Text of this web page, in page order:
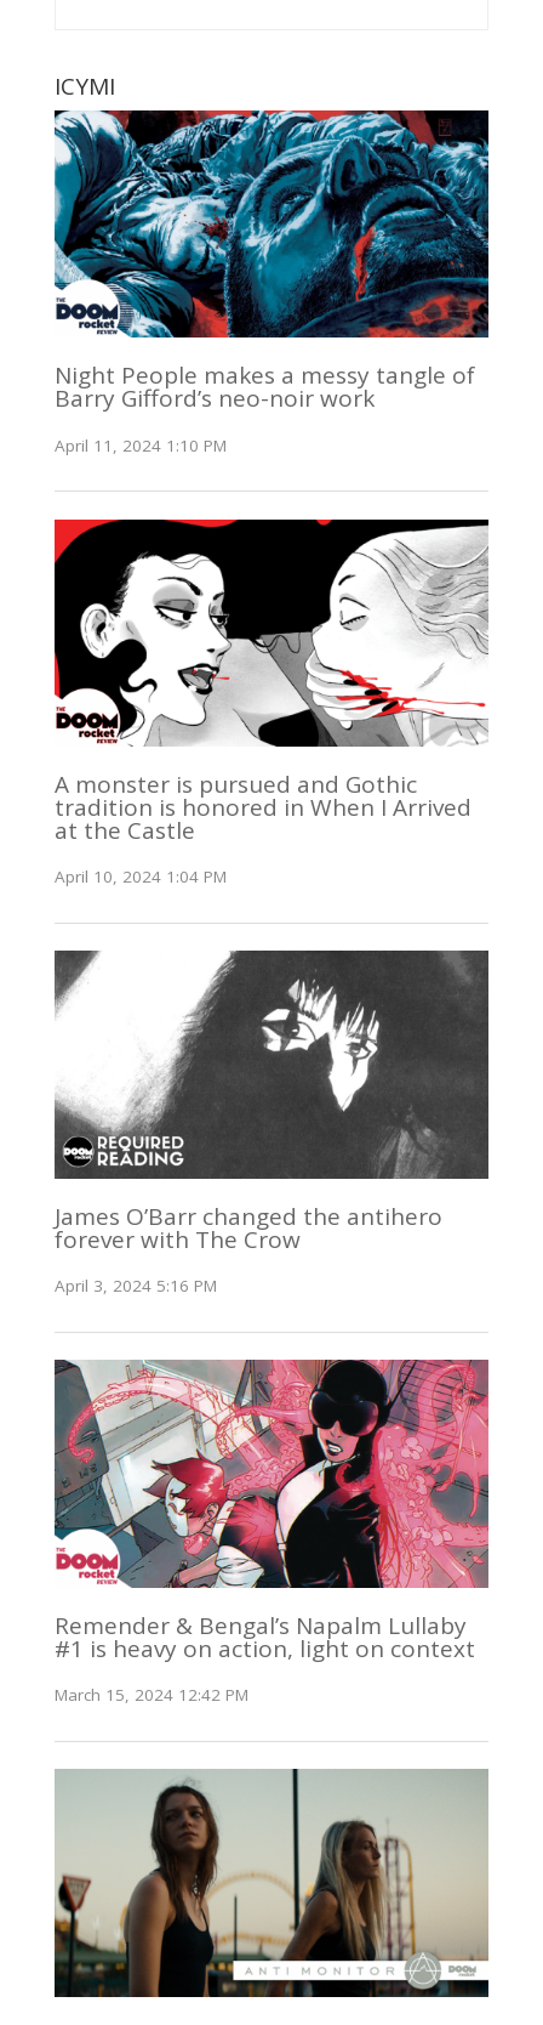
ICYMI
Night People makes a messy tangle of
Barry Gifford’s neo-noir work
April 11, 2024 1:10 PM
A monster is pursued and Gothic
tradition is honored in When I Arrived
at the Castle
April 10, 2024 1:04 PM
James O’Barr changed the antihero
forever with The Crow
April 3, 2024 5:16 PM
Remender & Bengal’s Napalm Lullaby
#1 is heavy on action, light on context
March 15, 2024 12:42 PM